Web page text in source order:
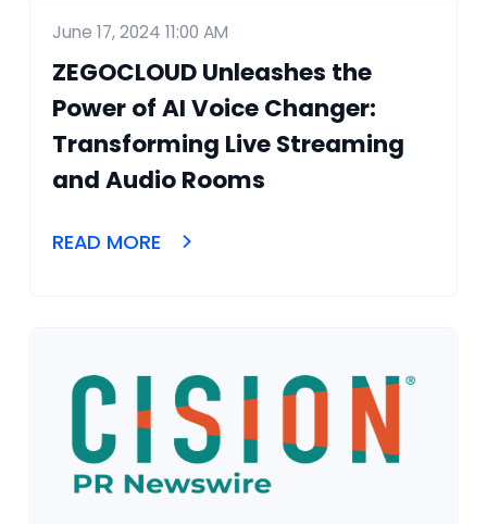
June 17, 2024 11:00 AM
ZEGOCLOUD Unleashes the
Power of AI Voice Changer:
Transforming Live Streaming
and Audio Rooms
READ MORE